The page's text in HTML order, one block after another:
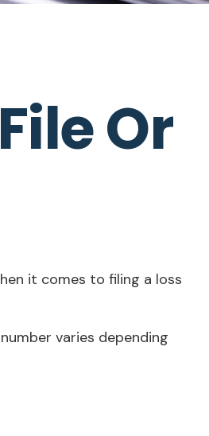
Or
it comes to filing a loss
varies depending